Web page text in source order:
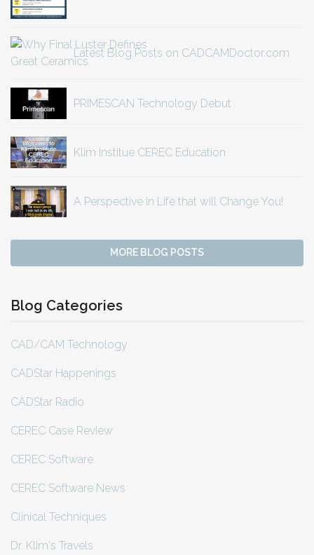
Latest Blog Posts on CADCAMDoctor.com
PRIMESCAN Technology Debut
Klim Institue CEREC Education
A Perspective in Life that will Change You!
MORE BLOG POSTS
Blog Categories
CAD/CAM Technology
CADStar Happenings
CADStar Radio
CEREC Case Review
CEREC Software
CEREC Software News
Clinical Techniques
Dr. Klim's Travels